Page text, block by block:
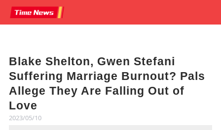
Blake Shelton, Gwen Stefani
Suffering Marriage Burnout? Pals
Allege They Are Falling Out of
Love
2023/05/10